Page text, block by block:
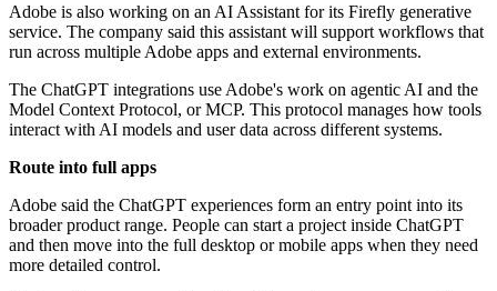
Adobe is also working on an AI Assistant for its Firefly generative
service. The company said this assistant will support workflows that
run across multiple Adobe apps and external environments.
The ChatGPT integrations use Adobe's work on agentic AI and the
Model Context Protocol, or MCP. This protocol manages how tools
interact with AI models and user data across different systems.
Route into full apps
Adobe said the ChatGPT experiences form an entry point into its
broader product range. People can start a project inside ChatGPT
and then move into the full desktop or mobile apps when they need
more detailed control.